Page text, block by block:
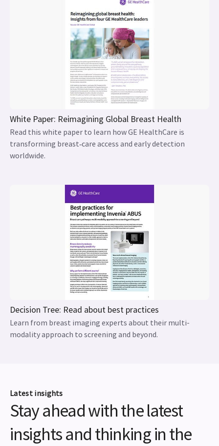
White Paper: Reimagining Global Breast Health
Read this white paper to learn how GE HealthCare is
transforming breast‑care access and early detection
worldwide.
Decision Tree: Read about best practices
Learn from breast imaging experts about their multi-
modality approach to screening and beyond.
Latest insights
Stay ahead with the latest
insights and thinking in the